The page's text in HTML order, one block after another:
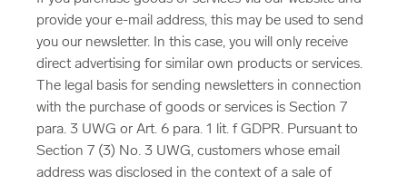
provide your e-mail address, this may be used to send
you our newsletter. In this case, you will only receive
direct advertising for similar own products or services.
The legal basis for sending newsletters in connection
with the purchase of goods or services is Section 7
para. 3 UWG or Art. 6 para. 1 lit. f GDPR. Pursuant to
Section 7 (3) No. 3 UWG, customers whose email
address was disclosed in the context of a sale of